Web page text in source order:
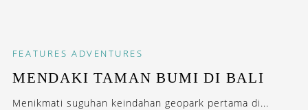
FEATURES ADVENTURES
MENDAKI TAMAN BUMI DI BALI
Menikmati suguhan keindahan geopark pertama di...